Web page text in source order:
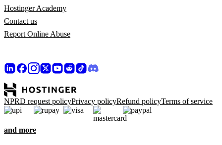
Hostinger Academy
Contact us
Report Online Abuse
NPRD request policyPrivacy policyRefund policyTerms of service
and more